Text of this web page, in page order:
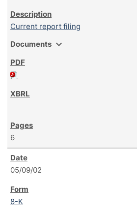
Current report filing
Documents expand_more
6
05/09/02
8-K